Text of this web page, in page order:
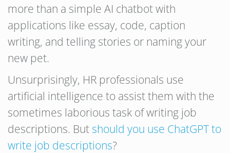
more than a simple AI chatbot with
applications like essay, code, caption
writing, and telling stories or naming your
new pet.
Unsurprisingly, HR professionals use
artificial intelligence to assist them with the
sometimes laborious task of writing job
descriptions. But should you use ChatGPT to
write job descriptions?